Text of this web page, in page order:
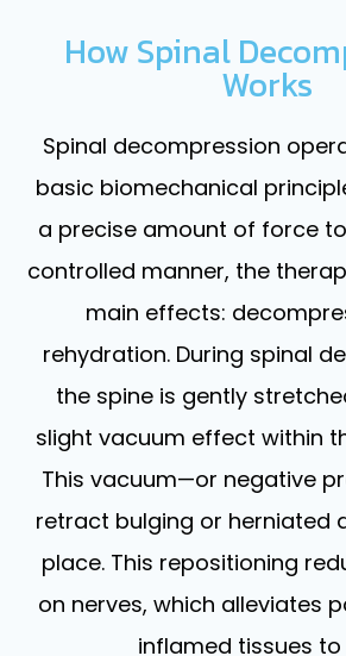
How Spinal
Works
Spinal decompression
basic biomechanical
a precise amount of force
controlled manner, the
main effects:
rehydration. During spinal
the spine is gently
slight vacuum effect within
This vacuum—or negative
retract bulging or herniated
place. This repositioning
on nerves, which alleviates
inflamed tissues to